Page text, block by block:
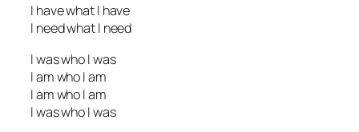
I have what I have
I need what I need
I was who I was
I am who I am
I am who I am
I was who I was